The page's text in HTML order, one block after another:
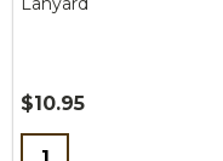
$10.95
Quantity: